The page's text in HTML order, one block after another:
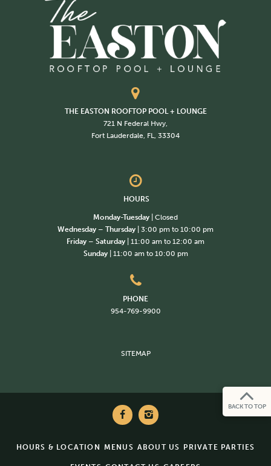
THE EASTON ROOFTOP POOL + LOUNGE
721 N Federal Hwy,
Fort Lauderdale, FL, 33304
HOURS
Monday-Tuesday | Closed
Wednesday – Thursday | 3:00 pm to 10:00 pm
Friday – Saturday
| 11:00 am to 12:00 am
Sunday
| 11:00 am to 10:00 pm
PHONE
954-769-9900
SITEMAP
HOURS & LOCATION MENUS ABOUT US PRIVATE PARTIES
BACK TO TOP